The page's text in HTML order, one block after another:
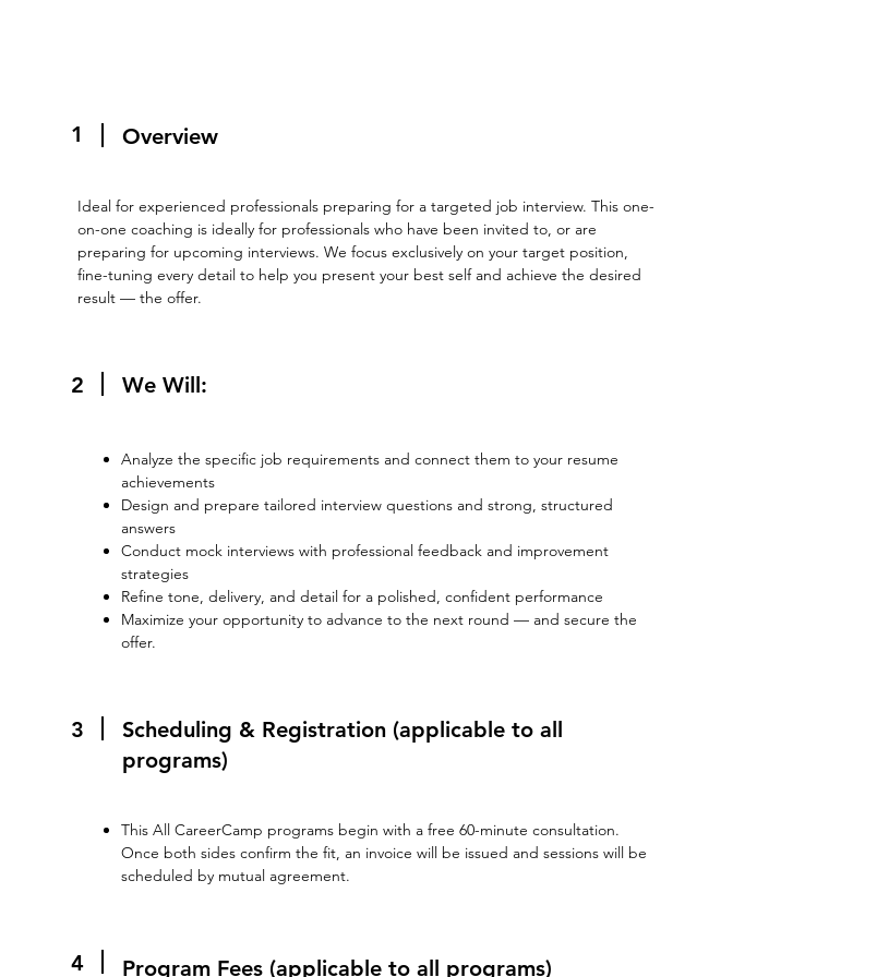
1 Overview
Ideal for experienced professionals preparing for a targeted job interview. This one-
on-one coaching is ideally for professionals who have been invited to, or are
preparing for upcoming interviews. We focus exclusively on your target position,
fine-tuning every detail to help you present your best self and achieve the desired
result — the offer.
2 We Will:
Analyze the specific job requirements and connect them to your resume
achievements
Design and prepare tailored interview questions and strong, structured
answers
Conduct mock interviews with professional feedback and improvement
strategies
Refine tone, delivery, and detail for a polished, confident performance
Maximize your opportunity to advance to the next round — and secure the
offer.​
3 Scheduling & Registration (applicable to all
programs)
This All CareerCamp programs begin with a free 60-minute consultation.
Once both sides confirm the fit, an invoice will be issued and sessions will be
scheduled by mutual agreement.
4 Program Fees (applicable to all programs)